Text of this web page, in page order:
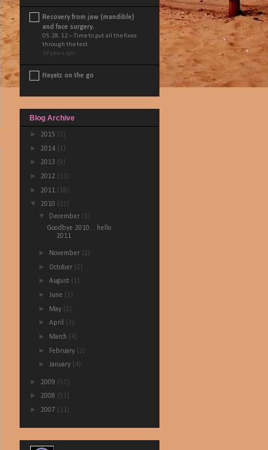
Recovery from jaw (mandible)
and face surgery.
05.28.12 – Time to put all the fixes
through the test
14 years ago
Hayatz on the go
Blog Archive
► 2015 (2)
► 2014 (1)
► 2013 (9)
► 2012 (11)
► 2011 (18)
▼ 2010
(22)
▼
December (1)
Goodbye 2010... hello
2011
► November (2)
►
October (2)
► August (1)
► June (1)
►
May (2)
► April
(3)
►
March (4)
►
February (2)
► January (4)
► 2009 (57)
► 2008 (51)
► 2007 (11)